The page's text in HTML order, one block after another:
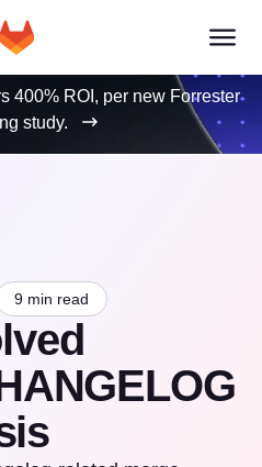
400% ROI, per new Forrester
study.
9 min read